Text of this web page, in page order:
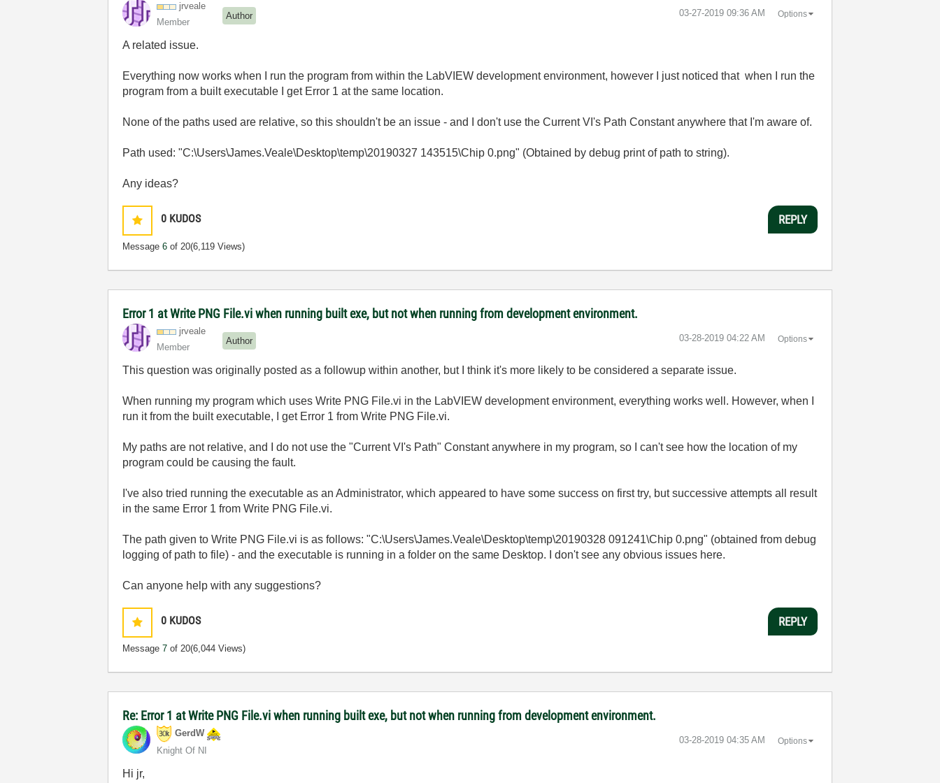
jrveale
Member
Author ‎03-27-2019 09:36 AM Options
A related issue.
Everything now works when I run the program from within the LabVIEW development environment, however I just noticed that when I run the
program from a built executable I get Error 1 at the same location.
None of the paths used are relative, so this shouldn't be an issue - and I don't use the Current VI's Path Constant anywhere that I'm aware of.
Path used: "C:\Users\James.Veale\Desktop\temp\20190327 143515\Chip 0.png" (Obtained by debug print of path to string).
Any ideas?
0 KUDOS
Message6 of 20(6,119 Views)
REPLY
Error 1 at Write PNG File.vi when running built exe, but not when running from development environment.
jrveale
Member
Author ‎03-28-2019 04:22 AM Options
This question was originally posted as a followup within another, but I think it's more likely to be considered a separate issue.
When running my program which uses Write PNG File.vi in the LabVIEW development environment, everything works well. However, when I
run it from the built executable, I get Error 1 from Write PNG File.vi.
My paths are not relative, and I do not use the "Current VI's Path" Constant anywhere in my program, so I can't see how the location of my
program could be causing the fault.
I've also tried running the executable as an Administrator, which appeared to have some success on first try, but successive attempts all result
in the same Error 1 from Write PNG File.vi.
The path given to Write PNG File.vi is as follows: "C:\Users\James.Veale\Desktop\temp\20190328 091241\Chip 0.png" (obtained from debug
logging of path to file) - and the executable is running in a folder on the same Desktop. I don't see any obvious issues here.
Can anyone help with any suggestions?
0 KUDOS
Message7 of 20(6,044 Views)
REPLY
Re: Error 1 at Write PNG File.vi when running built exe, but not when running from development environment.
GerdW
Knight Of NI
‎03-28-2019 04:35 AM Options
Hi jr,